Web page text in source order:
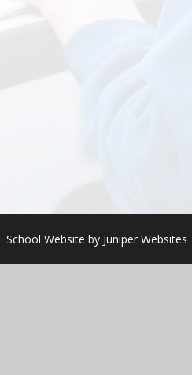
School Website by Juniper Websites